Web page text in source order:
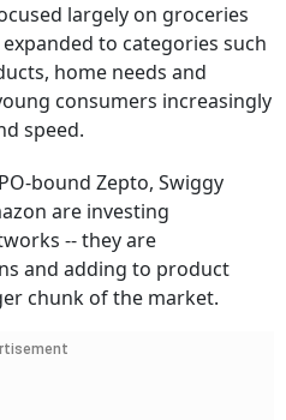
largely on groceries
to categories such
home needs and
consumers increasingly
speed.
bound Zepto, Swiggy
are investing
-- they are
and adding to product
chunk of the market.